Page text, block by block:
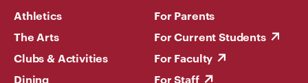
Athletics
The Arts
Clubs & Activities
Dining
For Parents
For Current Students
For Faculty
For Staff